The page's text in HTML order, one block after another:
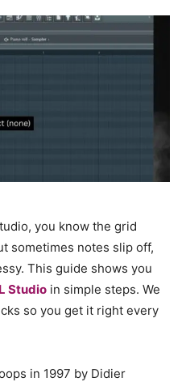
you know the grid
sometimes notes slip off,
This guide shows you
Studio in simple steps. We
so you get it right every
in 1997 by Didier